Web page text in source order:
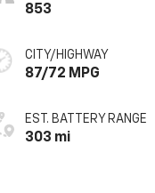
853
CITY/HIGHWAY
87/72 MPG
EST. BATTERY RANGE
303 mi